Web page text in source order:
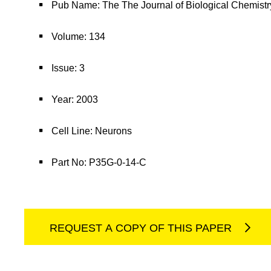
Pub Name: The The Journal of Biological
Volume: 134
Issue: 3
Year: 2003
Cell Line: Neurons
Part No: P35G-0-14-C
REQUEST A COPY OF THIS PAPER